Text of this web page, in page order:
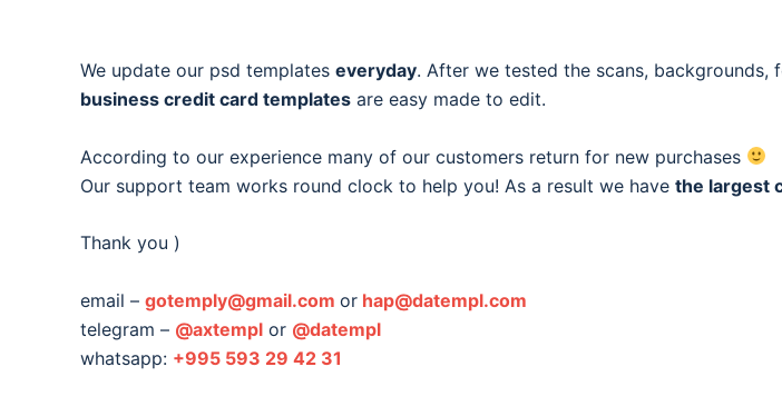
We update our psd templates everyday. After we tested the scans,
business credit card templates are easy made to edit.
According to our experience many of our customers return for new purchases
Our support team works round clock to help you! As a result we have the largest
Thank you )
email – gotemply@gmail.com or hap@datempl.com
telegram – @axtempl or @datempl
whatsapp: +995 593 29 42 31